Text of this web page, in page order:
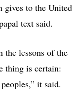
gives to the United
text said.
the lessons of the
thing is certain:
it said.